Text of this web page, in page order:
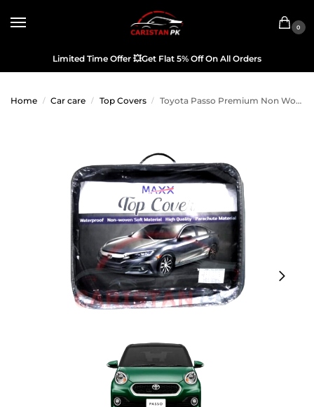
0
Limited Time Offer 💥Get Flat 5% Off On All Orders
Home / Car care / Top Covers / Toyota Passo Premium Non Woven Scratchproof Top Cover 2017-23